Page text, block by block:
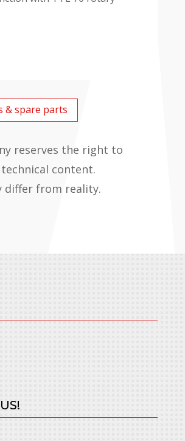
& spare parts
reserves the right to
content.
differ from reality.